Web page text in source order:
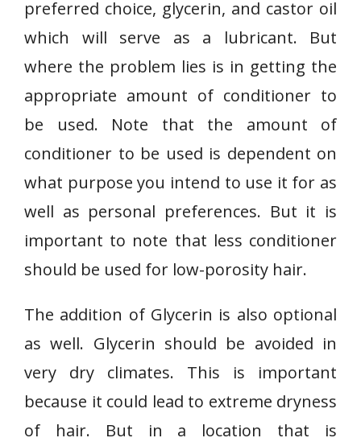
preferred choice, glycerin, and castor oil
which will serve as a lubricant. But
where the problem lies is in getting the
appropriate amount of conditioner to
be used. Note that the amount of
conditioner to be used is dependent on
what purpose you intend to use it for as
well as personal preferences. But it is
important to note that less conditioner
should be used for low-porosity hair.
The addition of Glycerin is also optional
as well. Glycerin should be avoided in
very dry climates. This is important
because it could lead to extreme dryness
of hair. But in a location that is